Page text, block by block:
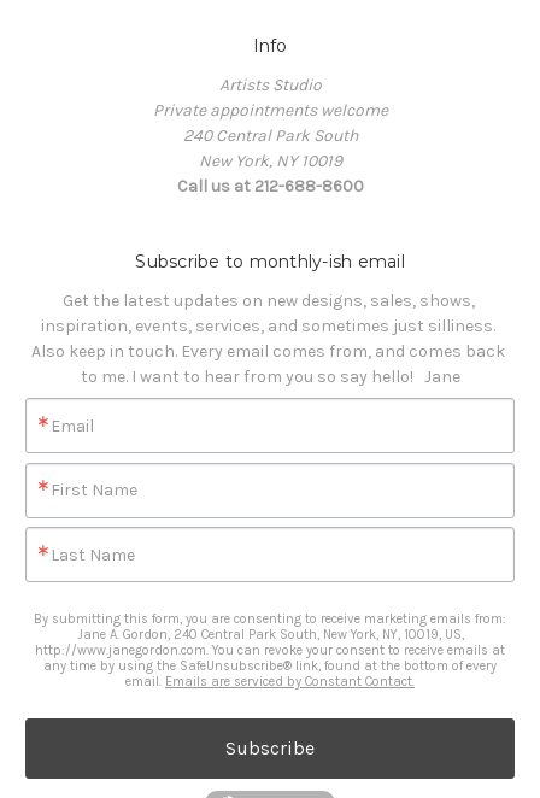
Info
Artists Studio
Private appointments welcome
240 Central Park South
New York, NY 10019
Call us at 212-688-8600
Subscribe to monthly-ish email
Get the latest updates on new designs, sales, shows,
inspiration, events, services, and sometimes just silliness.
Also keep in touch. Every email comes from, and comes back
to me. I want to hear from you so say hello!   Jane
Email
First Name
Last Name
By submitting this form, you are consenting to receive marketing emails from:
Jane A. Gordon, 240 Central Park South, New York, NY, 10019, US,
http://www.janegordon.com. You can revoke your consent to receive emails at
any time by using the SafeUnsubscribe® link, found at the bottom of every
email. Emails are serviced by Constant Contact.
Subscribe